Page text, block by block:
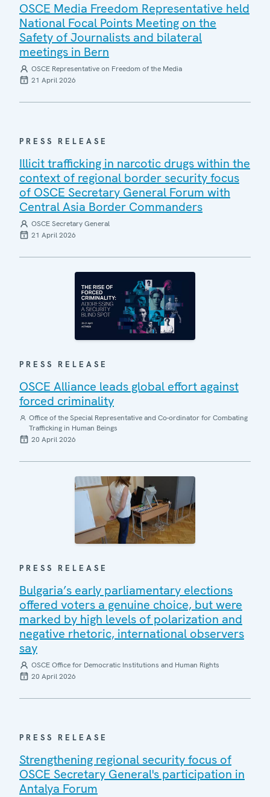
OSCE Media Freedom Representative held
National Focal Points Meeting on the
Safety of Journalists and bilateral
meetings in Bern
OSCE Representative on Freedom of the Media
21 April 2026
PRESS RELEASE
Illicit trafficking in narcotic drugs within the
context of regional border security focus
of OSCE Secretary General Forum with
Central Asia Border Commanders
OSCE Secretary General
21 April 2026
PRESS RELEASE
OSCE Alliance leads global effort against
forced criminality
Office of the Special Representative and Co-ordinator for Combating
Trafficking in Human Beings
20 April 2026
PRESS RELEASE
Bulgaria’s early parliamentary elections
offered voters a genuine choice, but were
marked by high levels of polarization and
negative rhetoric, international observers
say
OSCE Office for Democratic Institutions and Human Rights
20 April 2026
PRESS RELEASE
Strengthening regional security focus of
OSCE Secretary General's participation in
Antalya Forum